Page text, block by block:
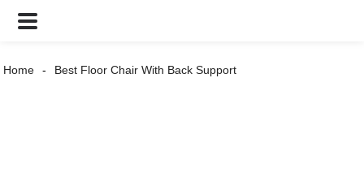
Home Best Floor Chair With Back Support